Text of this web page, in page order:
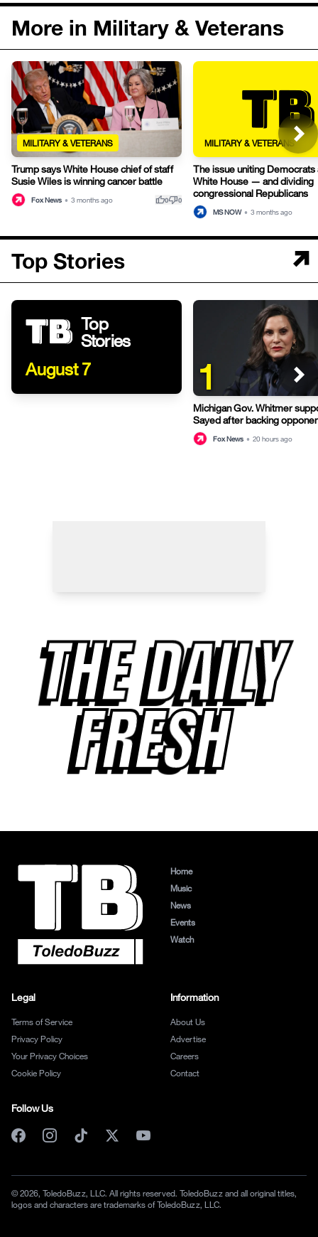
More in Military & Veterans
MILITARY & VETERANS
Trump says White House chief of staff
Susie Wiles is winning cancer battle
Fox News • 3 months ago thumb_up0thumb_down0
MILITARY & VETERANS
The issue uniting Democrats
White House — and dividing
congressional Republicans
MS NOW • 3 months ago
Top Stories
Top
Stories
August 7
1
Michigan Gov. Whitmer
Sayed after backing
primary
Fox News • 20 hours ago
THE DAILY
FRESH
Home
Music
News
Events
Watch
Legal
Terms of Service
Privacy Policy
Your Privacy Choices
Cookie Policy
Information
About Us
Advertise
Careers
Contact
Follow Us
© 2026, ToledoBuzz, LLC. All rights reserved. ToledoBuzz and all original titles,
logos and characters are trademarks of ToledoBuzz, LLC.